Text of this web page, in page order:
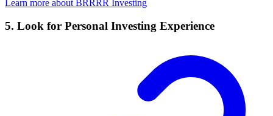
Learn more about BRRRR Investing
5. Look for Personal Investing Experience